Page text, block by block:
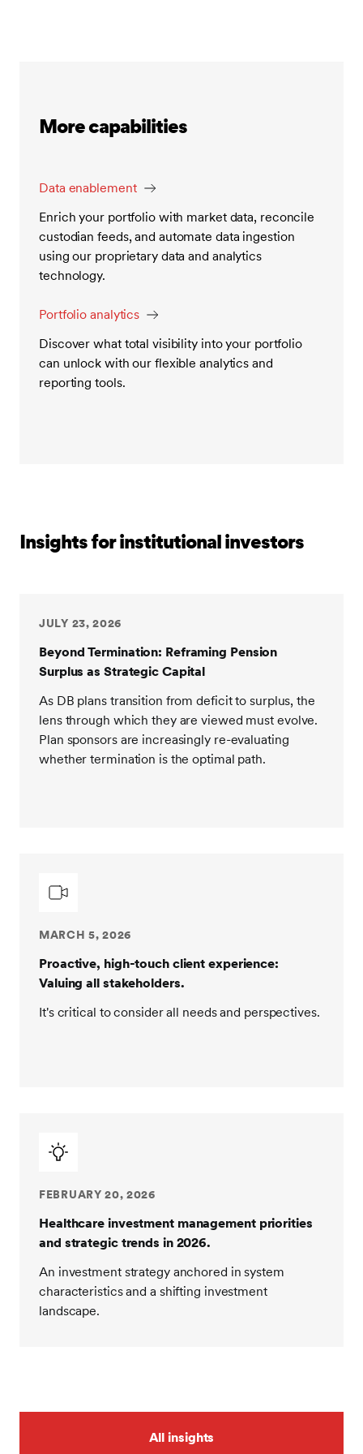
More capabilities
Data enablement
Enrich your portfolio with market data, reconcile
custodian feeds, and automate data ingestion
using our proprietary data and analytics
technology.
Portfolio analytics
Discover what total visibility into your portfolio
can unlock with our flexible analytics and
reporting tools.
Insights for institutional investors
JULY 23, 2026
Beyond Termination: Reframing Pension
Surplus as Strategic Capital
As DB plans transition from deficit to surplus, the
lens through which they are viewed must evolve.
Plan sponsors are increasingly re-evaluating
whether termination is the optimal path.
MARCH 5, 2026
Proactive, high-touch client experience:
Valuing all stakeholders.
It's critical to consider all needs and perspectives.
FEBRUARY 20, 2026
Healthcare investment management priorities
and strategic trends in 2026.
An investment strategy anchored in system
characteristics and a shifting investment
landscape.
All insights